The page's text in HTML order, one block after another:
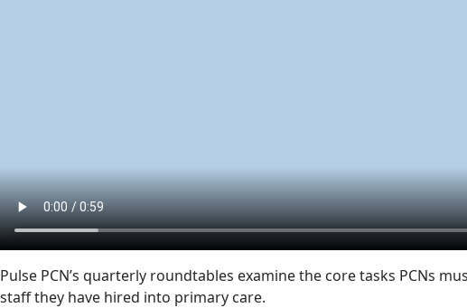
Pulse PCN’s quarterly roundtables examine the core tasks PCNs
staff they have hired into primary care.